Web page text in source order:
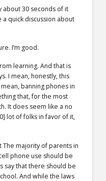
about 30 seconds of it
a quick discussion about
I’m good.
learning. And that is
I mean, honestly, this
banning phones in
that, for the most
It does seem like a no
lot of folks in favor of it,
majority of parents in
phone use should be
say that there should be
And while the laws